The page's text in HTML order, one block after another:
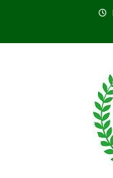
content